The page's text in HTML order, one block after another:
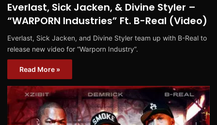
Everlast, Sick Jacken, & Divine Styler –
“WARPORN Industries” Ft. B-Real (Video)
Everlast, Sick Jacken, and Divine Styler team up with B-Real to
release new video for “Warporn Industry”.
Read More »